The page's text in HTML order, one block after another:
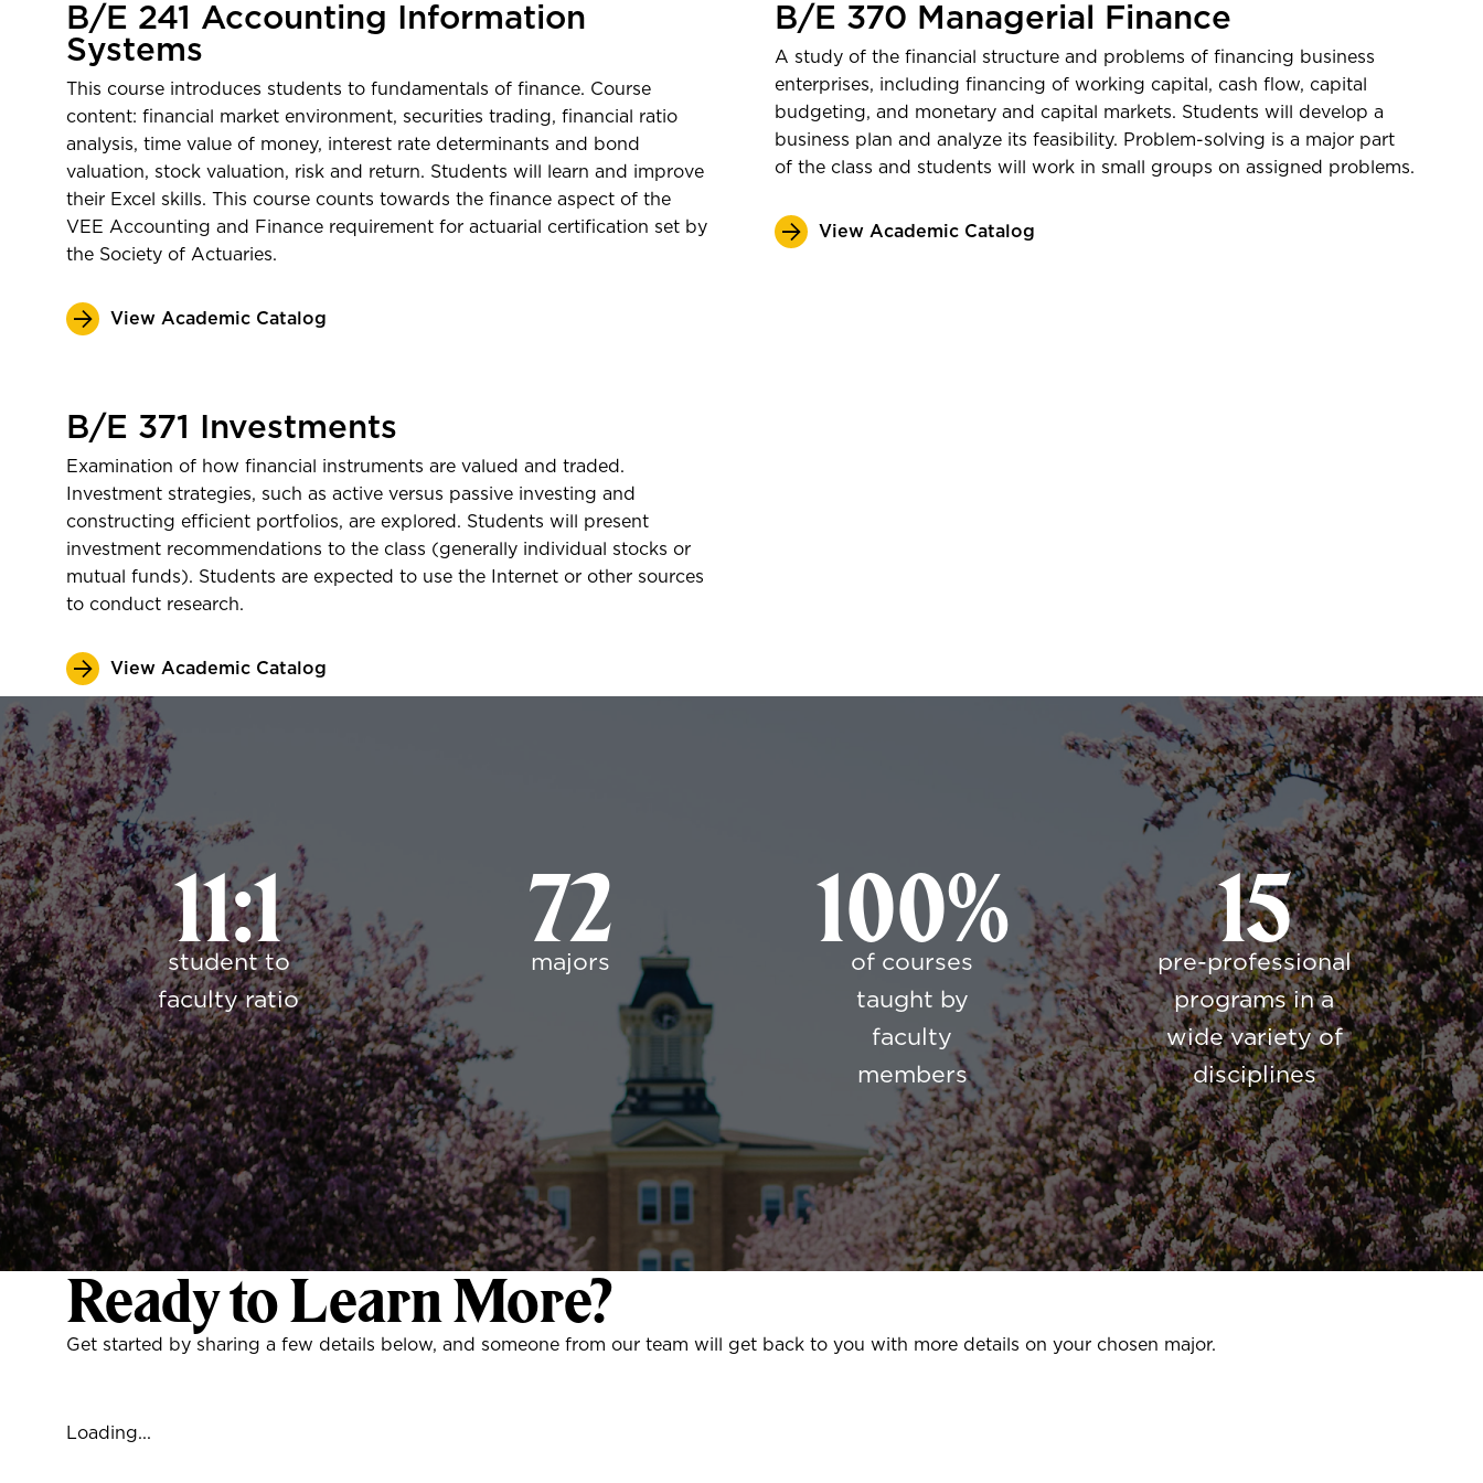
$69,294Average salary 5 years post-
graduation—
Post-Secondary Employment
Outcomes Explorer from the U.S. Census
Bureau
B/E 241 Accounting Information
Systems
This course introduces students to fundamentals of finance. Course
content: financial market environment, securities trading, financial ratio
analysis, time value of money, interest rate determinants and bond
valuation, stock valuation, risk and return. Students will learn and improve
their Excel skills. This course counts towards the finance aspect of the
VEE Accounting and Finance requirement for actuarial certification set by
the Society of Actuaries.
View Academic Catalog
B/E 370 Managerial Finance
A study of the financial structure and problems of financing business
enterprises, including financing of working capital, cash flow, capital
budgeting, and monetary and capital markets. Students will develop a
business plan and analyze its feasibility. Problem-solving is a major part
of the class and students will work in small groups on assigned problems.
View Academic Catalog
B/E 371 Investments
Examination of how financial instruments are valued and traded.
Investment strategies, such as active versus passive investing and
constructing efficient portfolios, are explored. Students will present
investment recommendations to the class (generally individual stocks or
mutual funds). Students are expected to use the Internet or other sources
to conduct research.
View Academic Catalog
11:1
student to
faculty ratio
72
majors 100%
of courses
taught by
faculty
members
15
pre-professional
programs in a
wide variety of
disciplines
Ready to Learn More?
Get started by sharing a few details below, and someone from our team will get back to you with more details on your chosen major.
Loading...